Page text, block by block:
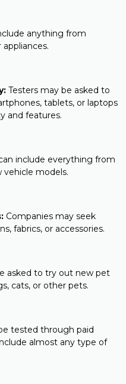
anything from
Testers may be asked to
tablets, or laptops
and features.
include everything from
vehicle models.
Companies may seek
fabrics, or accessories.
asked to try out new pet
cats, or other pets.
tested through paid
almost any type of